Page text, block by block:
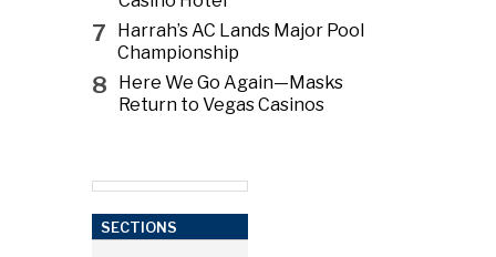
7
Harrah’s AC Lands Major Pool
Championship
8
Here We Go Again—Masks
Return to Vegas Casinos
SECTIONS